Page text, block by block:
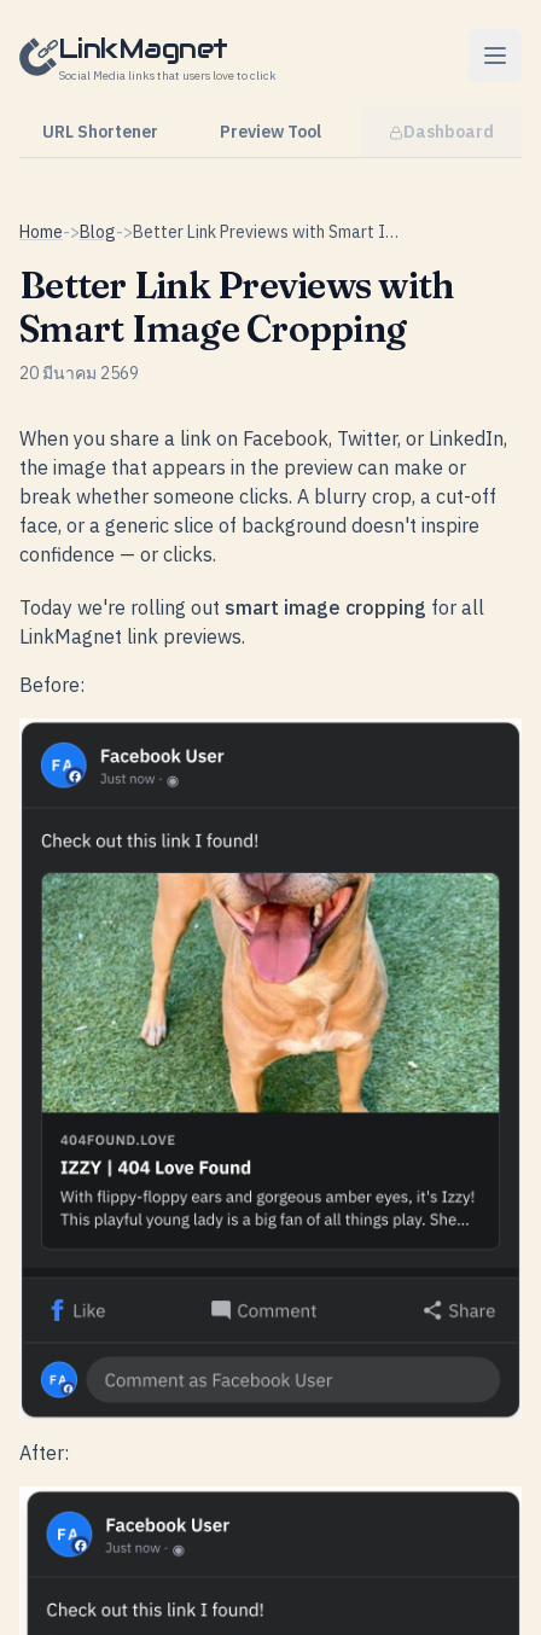
LinkMagnet
Social Media links that users love to click
URL Shortener Preview Tool Dashboard
Home->Blog-> Better Link Previews with Smart Image Cropping
Better Link Previews with
Smart Image Cropping
20 มีนาคม 2569
When you share a link on Facebook, Twitter, or LinkedIn,
the image that appears in the preview can make or
break whether someone clicks. A blurry crop, a cut-off
face, or a generic slice of background doesn't inspire
confidence — or clicks.
Today we're rolling out smart image cropping for all
LinkMagnet link previews.
Before:
After: